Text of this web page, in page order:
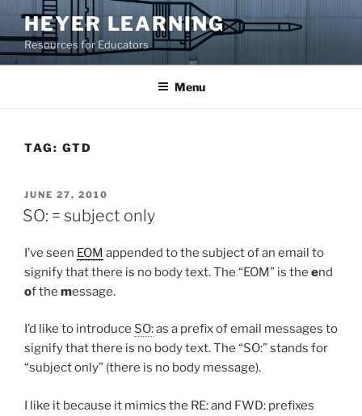
content
HEYER LEARNING
Resources for Educators
Menu
TAG: GTD
POSTED
ON
JUNE 27, 2010
SO: = subject only
I’ve seen EOM appended to the subject of an email to
signify that there is no body text. The “EOM” is the end
of the message.
I’d like to introduce SO:as a prefix of email messages to
signify that there is no body text. The “SO:” stands for
“subject only” (there is no body message).
I like it because it mimics the RE: and FWD: prefixes